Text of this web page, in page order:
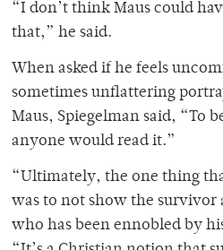
“I don’t think Maus could
that,” he said.
When asked if he feels
sometimes unflattering
Maus, Spiegelman said, “To
anyone would read it.”
“Ultimately, the one thing
was to not show the survivor
who has been ennobled by